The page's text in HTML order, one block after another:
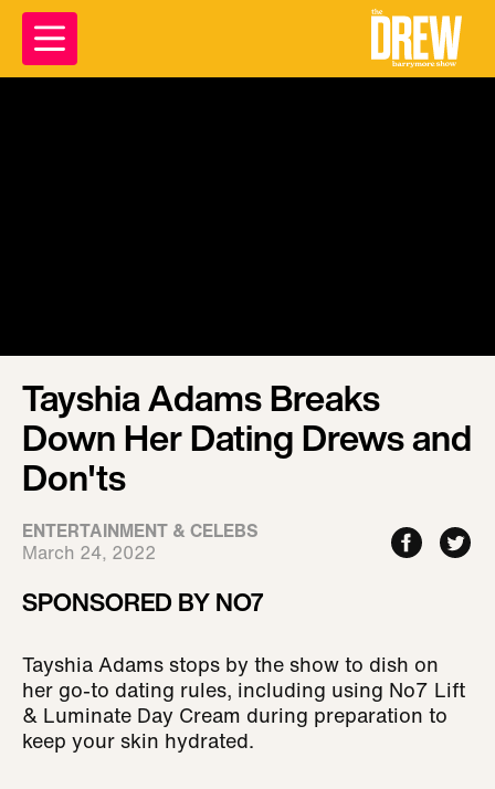
Tayshia Adams Breaks
Down Her Dating Drews and
Don'ts
ENTERTAINMENT & CELEBS
March 24, 2022
SPONSORED BY NO7
Tayshia Adams stops by the show to dish on
her go-to dating rules, including using No7 Lift
& Luminate Day Cream during preparation to
keep your skin hydrated.